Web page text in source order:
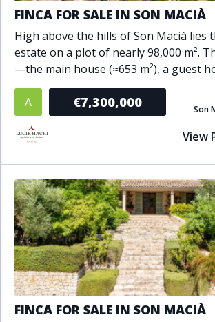
Sea views
Security
Solarium
South
South-east orientation
South-west
SPA
Underfloor heating
Wine Cellar
Bathrooms
1+ 2+ 3+ 4+ 5+
Living Area (sq m)
Min Max
Property Status
FINCA FOR SALE IN SON MACIÀ
High above the hills of Son Macià lies
estate on a plot of nearly 98,000 m².
—the main house (≈653 m²), a guest
A €7,300,000 Son
View
FINCA FOR SALE IN SON MACIÀ